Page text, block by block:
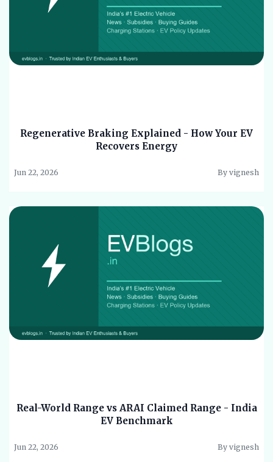
Regenerative Braking Explained - How Your EV
Recovers Energy
Jun 22, 2026 By vignesh
Real-World Range vs ARAI Claimed Range - India
EV Benchmark
Jun 22, 2026 By vignesh